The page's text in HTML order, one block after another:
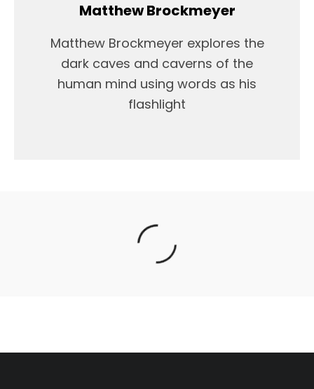
Matthew Brockmeyer
Matthew Brockmeyer explores the
dark caves and caverns of the
human mind using words as his
flashlight